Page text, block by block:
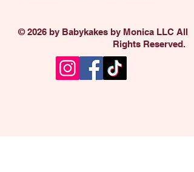
© 2026 by Babykakes by Monica LLC All
Rights Reserved.